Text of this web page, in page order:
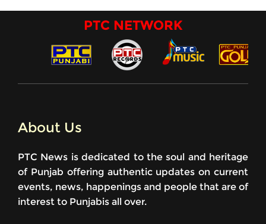
PTC NETWORK
About Us
PTC News is dedicated to the soul and heritage
of Punjab offering authentic updates on current
events, news, happenings and people that are of
interest to Punjabis all over.